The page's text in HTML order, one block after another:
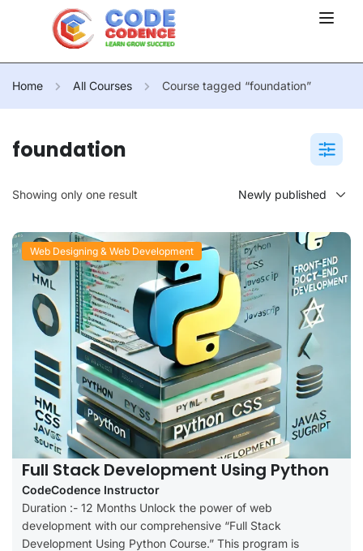
Home All Courses Course tagged “foundation”
foundation
Showing only one result
Web Designing & Web Development
Full Stack Development Using Python
CodeCodence Instructor
Duration :- 12 Months Unlock the power of web
development with our comprehensive “Full Stack
Development Using Python Course.” This program is